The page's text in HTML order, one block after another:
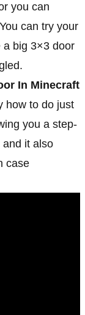
you can
can try your
a big 3×3 door
In Minecraft
how to do just
you a step-
and it also
case